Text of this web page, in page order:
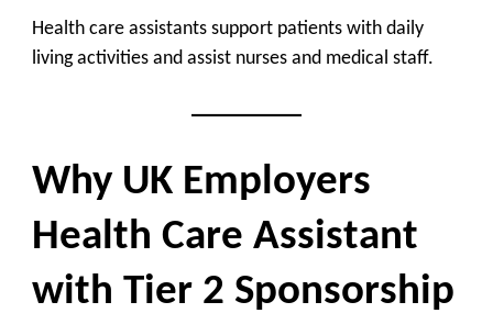
Health care assistants support patients with daily
living activities and assist nurses and medical staff.
Why UK Employers
Health Care Assistant
with Tier 2 Sponsorship